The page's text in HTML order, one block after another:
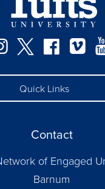
Instagram
Twitter
Quick Links
Contact
of Engaged
Barnum